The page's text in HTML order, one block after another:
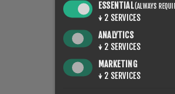
SPONGE LIQUID RACING
ESSENTIAL(ALWAYS
↓ 2 SERVICES
ANALYTICS
↓ 2 SERVICES
MARKETING
↓ 2 SERVICES